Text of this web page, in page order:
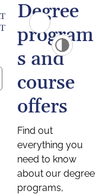
Degree
program
s and
course
offers
Find out
everything you
need to know
about our degree
programs,